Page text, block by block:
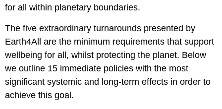
for all within planetary boundaries.
The five extraordinary turnarounds presented by
Earth4All are the minimum requirements that support
wellbeing for all, whilst protecting the planet. Below
we outline 15 immediate policies with the most
significant systemic and long-term effects in order to
achieve this goal.